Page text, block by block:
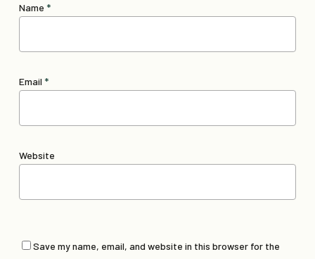
Name *
Email *
Website
Save my name, email, and website in this browser for the